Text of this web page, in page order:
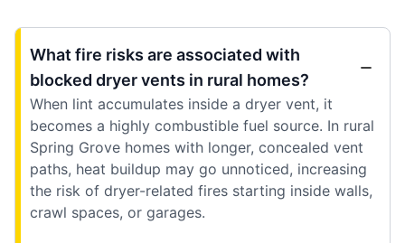
What fire risks are associated with
blocked dryer vents in rural homes?
When lint accumulates inside a dryer vent, it
becomes a highly combustible fuel source. In rural
Spring Grove homes with longer, concealed vent
paths, heat buildup may go unnoticed, increasing
the risk of dryer-related fires starting inside walls,
crawl spaces, or garages.